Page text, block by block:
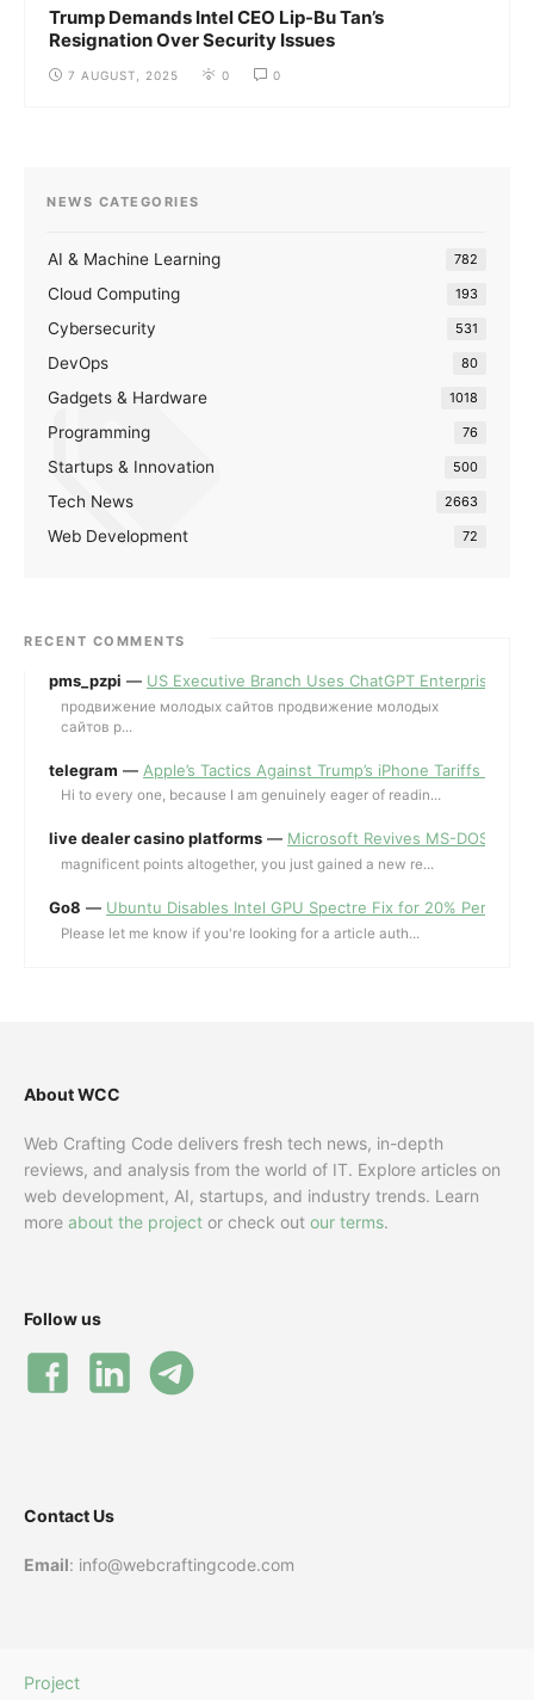
Trump Demands Intel CEO Lip-Bu Tan’s
Resignation Over Security Issues
7 AUGUST, 2025 0 0
NEWS CATEGORIES
AI & Machine Learning 782
Cloud Computing 193
Cybersecurity 531
DevOps 80
Gadgets & Hardware 1018
Programming 76
Startups & Innovation 500
Tech News 2663
Web Development 72
RECENT COMMENTS
pms_pzpi — US Executive Branch Uses ChatGPT Enterprise for
продвижение молодых сайтов продвижение молодых
сайтов p...
telegram — Apple’s Tactics Against Trump’s iPhone Tariffs and
Hi to every one, because I am genuinely eager of readin...
live dealer casino platforms — Microsoft Revives MS-DOS
magnificent points altogether, you just gained a new re...
Go8 — Ubuntu Disables Intel GPU Spectre Fix for 20%
Please let me know if you're looking for a article auth...
About WCC
Web Crafting Code delivers fresh tech news, in-depth
reviews, and analysis from the world of IT. Explore articles on
web development, AI, startups, and industry trends. Learn
more about the project or check out our terms.
Follow us
Contact Us
Email: info@webcraftingcode.com
Project